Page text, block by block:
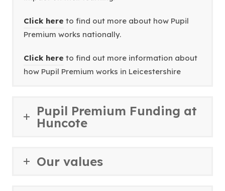
Click here (
o
e
n
n
n
t
to find out more about how Pupil
Premium works nationally.
Click here (
o
s
n
to find out more information about
how Pupil Premium works in Leicestershire
Pupil Premium Funding at
Huncote
Our values